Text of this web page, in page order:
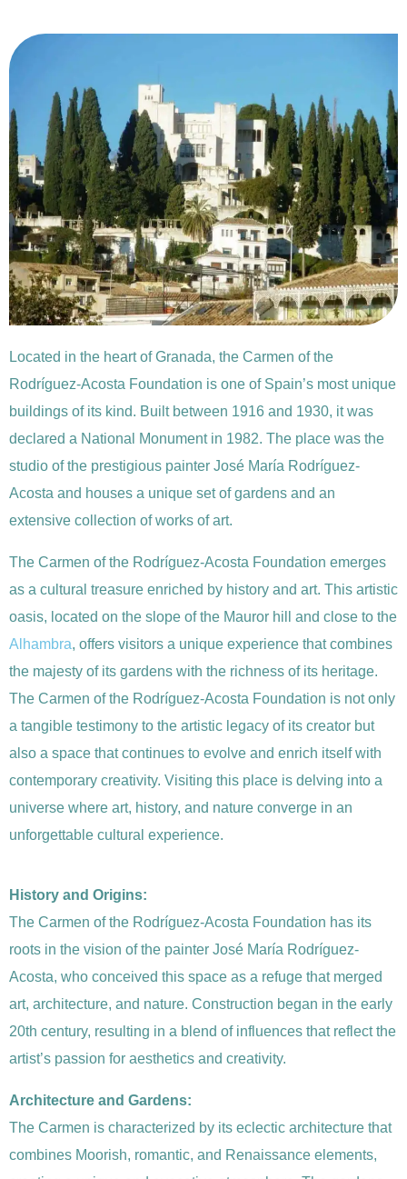
Located in the heart of Granada, the Carmen of the
Rodríguez-Acosta Foundation is one of Spain’s most unique
buildings of its kind. Built between 1916 and 1930, it was
declared a National Monument in 1982. The place was the
studio of the prestigious painter José María Rodríguez-
Acosta and houses a unique set of gardens and an
extensive collection of works of art.
The Carmen of the Rodríguez-Acosta Foundation emerges
as a cultural treasure enriched by history and art. This artistic
oasis, located on the slope of the Mauror hill and close to the
Alhambra, offers visitors a unique experience that combines
the majesty of its gardens with the richness of its heritage.
The Carmen of the Rodríguez-Acosta Foundation is not only
a tangible testimony to the artistic legacy of its creator but
also a space that continues to evolve and enrich itself with
contemporary creativity. Visiting this place is delving into a
universe where art, history, and nature converge in an
unforgettable cultural experience.
History and Origins:
The Carmen of the Rodríguez-Acosta Foundation has its
roots in the vision of the painter José María Rodríguez-
Acosta, who conceived this space as a refuge that merged
art, architecture, and nature. Construction began in the early
20th century, resulting in a blend of influences that reflect the
artist’s passion for aesthetics and creativity.
Architecture and Gardens:
The Carmen is characterized by its eclectic architecture that
combines Moorish, romantic, and Renaissance elements,